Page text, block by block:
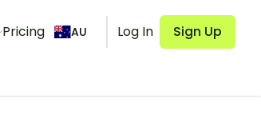
Pricing AU Log In Sign Up